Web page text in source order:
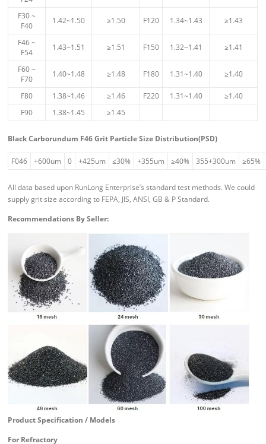
F30 ~
F40
1.42~1.50 ≥1.50 F120 1.34~1.43 ≥1.43
F46 ~
F54
1.43~1.51 ≥1.51 F150 1.32~1.41 ≥1.41
F60 ~
F70
1.40~1.48 ≥1.48 F180 1.31~1.40 ≥1.40
F80 1.38~1.46 ≥1.46 F220 1.31~1.40
≥1.40
F90
1.38~1.45 ≥1.45
Black Carborundum F46 Grit Particle Size Distribution(PSD)
F046 +600um 0 +425um ≤30% +355um ≥40% 355+300um ≥65%
All data based upon RunLong Enterprise’s standard test methods. We could
supply grit size according to FEPA, JIS, ANSI, GB & P Standard.
Recommendations By Seller:
Product Specification / Models
For Refractory